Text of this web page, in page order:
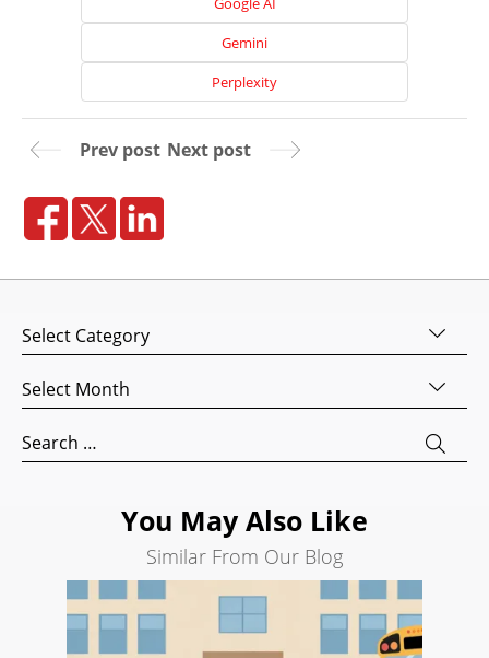
Gemini
Perplexity
Prev post Next post
Categories
Archives
Search
for:
You May Also Like
Similar From Our Blog
Ready
to
take
the
Media
Marketing
Pay
Per
AI
Visibility
Projects
Careers
Us